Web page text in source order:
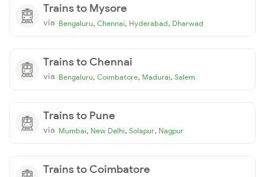
Trains to Mysore
via Bengaluru, Chennai, Hyderabad, Dharwad
Trains to Chennai
via Bengaluru, Coimbatore, Madurai, Salem
Trains to Pune
via Mumbai, New Delhi, Solapur, Nagpur
Trains to Coimbatore